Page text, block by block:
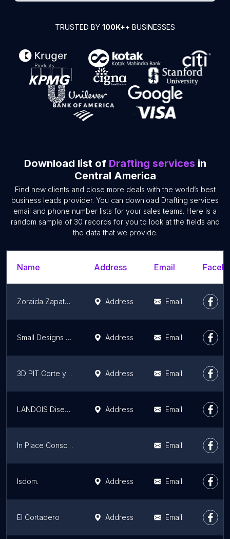
TRUSTED BY 100K++ BUSINESSES
Download list of Drafting services in
Central America
Find new clients and close more deals with the world’s best
business leads provider. You can download Drafting services
email and phone number lists for your sales teams. Here is a
random sample of 30 records for you to look at the fields and
the data that we provide.
Name Address Email
Zoraida Zapata Interiorista Cancún Address Email
Small Designs 507 Address Email
3D PIT Corte y Grabado Láser Address Email
LANDOIS Diseño (San Nicolás) Address Email
In Place Conscious Living Email
lsdom. Address Email
El Cortadero Address Email